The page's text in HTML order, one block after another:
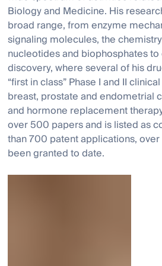
Biology and Medicine. His
broad range, from enzyme
signaling molecules, the
nucleotides and biophosphates
discovery, where several of his
“first in class” Phase I and II
breast, prostate and endometrial
and hormone replacement
over 500 papers and is listed as
than 700 patent applications,
been granted to date.